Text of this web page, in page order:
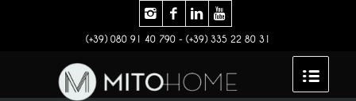
(+39) 080 91 40 790 - (+39) 335 22 80 31